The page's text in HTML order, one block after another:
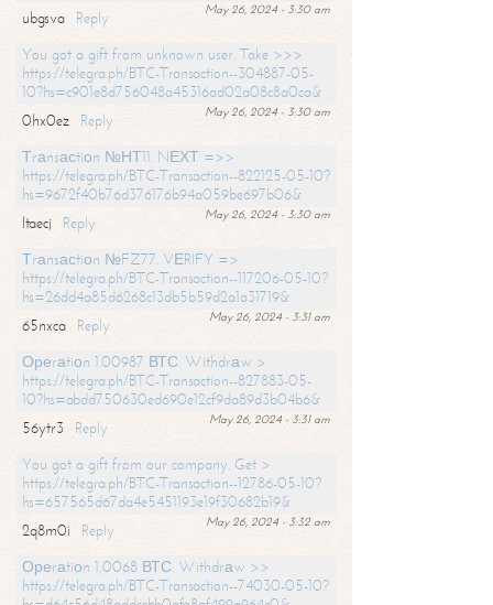
May 26, 2024 - 3:30 am
ubgsva
Reply
You got a gift from unknown user. Take >>>
https://telegra.ph/BTC-Transaction--304887-05-
10?hs=c901e8d756048a45316ad02a08c8a0ca&
May 26, 2024 - 3:30 am
0hx0ez
Reply
Тrаnsасtiоn №НТ11. NЕХТ =>>
https://telegra.ph/BTC-Transaction--822125-05-10?
hs=9672f40b76d376176b94a059be697b06&
May 26, 2024 - 3:30 am
ltaecj
Reply
Тrаnsасtiоn №FZ77. VЕRIFY =>
https://telegra.ph/BTC-Transaction--117206-05-10?
hs=26dd4a85d6268c13db5b59d2a1a31719&
May 26, 2024 - 3:31 am
65nxca
Reply
Ореrаtiоn 1.00987 ВТС. Withdrаw >
https://telegra.ph/BTC-Transaction--827883-05-
10?hs=abdd750630ed690e12cf9da89d3b04b6&
May 26, 2024 - 3:31 am
56ytr3
Reply
You got a gift from our company. Get >
https://telegra.ph/BTC-Transaction--12786-05-10?
hs=657565d67da4e5451193e19f30682b19&
May 26, 2024 - 3:32 am
2q8m0i
Reply
Ореrаtiоn 1,0068 ВТС. Withdrаw >>
https://telegra.ph/BTC-Transaction--74030-05-10?